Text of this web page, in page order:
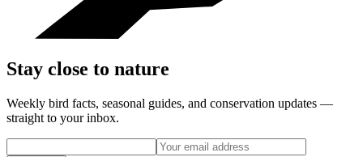
Stay close to nature
Weekly bird facts, seasonal guides, and conservation updates —
straight to your inbox.